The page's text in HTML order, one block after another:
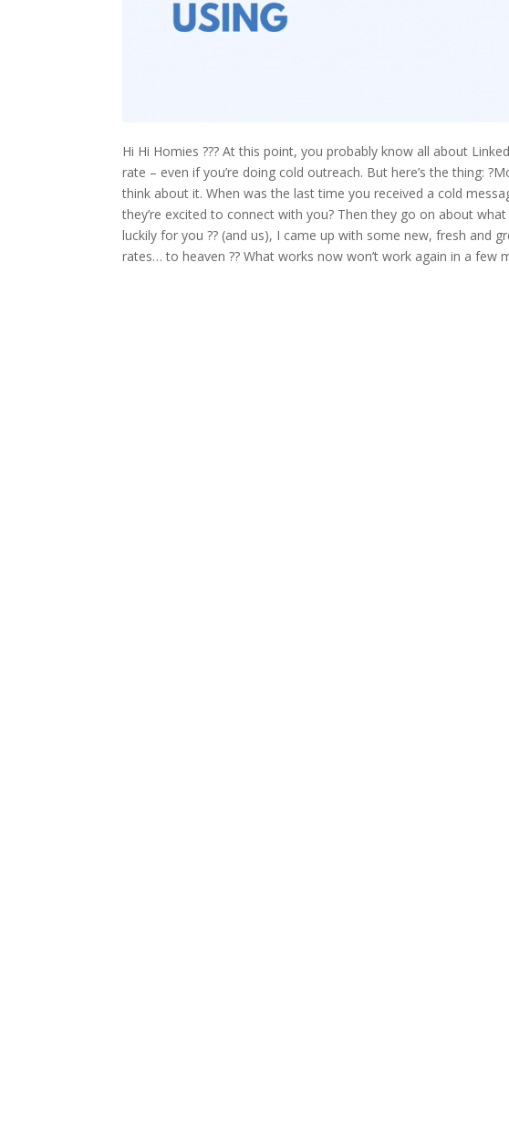
Hi Hi Homies ??? At this point, you probably know all about
rate – even if you’re doing cold outreach. But here’s the thing:
think about it. When was the last time you received a cold
they’re excited to connect with you? Then they go on about
luckily for you ?? (and us), I came up with some new, fresh and
rates… to heaven ?? What works now won’t work again in a few